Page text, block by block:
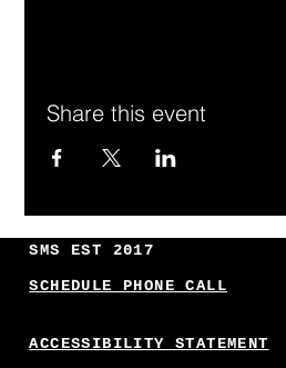
SMS EST 2017
SCHEDULE PHONE CALL
ACCESSIBILITY STATEMENT
Share this event